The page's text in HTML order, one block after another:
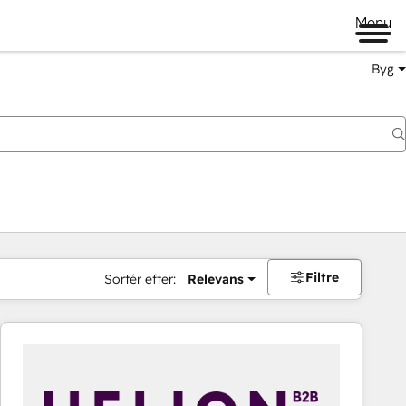
Menu
Byg
Sortér efter: Relevans Filtre